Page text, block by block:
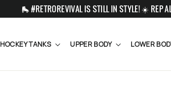
🛼 #RETROREVIVAL IS STILL IN STYLE! ☀️ REP
HOCKEY TANKS UPPER BODY LOWER